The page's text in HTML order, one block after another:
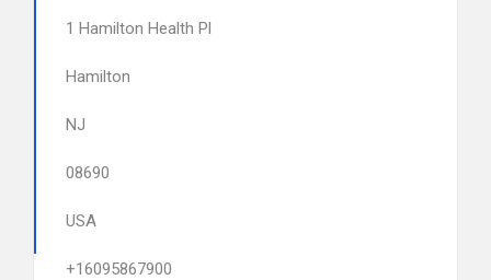
1 Hamilton Health Pl
Hamilton
NJ
08690
USA
+16095867900